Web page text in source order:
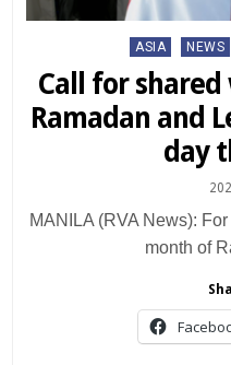
Posted
ASIA NEWS
Call for shared
Ramadan and
day
MANILA (RVA News):
month of